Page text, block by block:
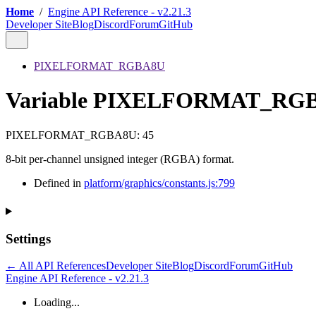
Home / Engine API Reference - v2.21.3
Developer SiteBlogDiscordForumGitHub
PIXELFORMAT_RGBA8U
Variable
PIXELFORMAT_RGBA8U: 45
8-bit per-channel unsigned integer (RGBA) format.
Defined in platform/graphics/constants.js:799
Settings
← All API ReferencesDeveloper SiteBlogDiscordForumGitHub
Engine API Reference - v2.21.3
Loading...